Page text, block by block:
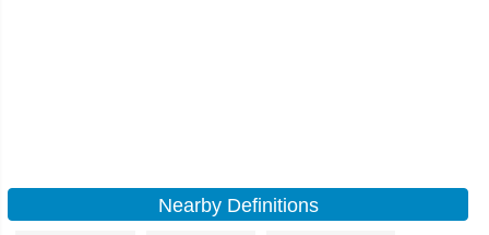
Nearby Definitions